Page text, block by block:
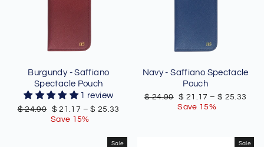
Burgundy - Saffiano
Spectacle Pouch
1 review
Regular
$ 24.90
Sale
price
$ 21.17 –$ 25.33
Save 15%
Navy - Saffiano Spectacle
Pouch
Regular
$ 24.90 Sale
price
$ 21.17 – $ 25.33
Save 15%
Sale Sale